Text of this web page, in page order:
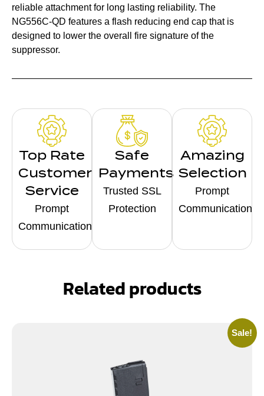
reliable attachment for long lasting reliability. The
NG556C-QD features a flash reducing end cap that is
designed to lower the overall fire signature of the
suppressor.
Top Rate
Customer
Service
Prompt
Communication
Safe
Payments
Trusted SSL
Protection
Amazing
Selection
Prompt
Communication
Related products
Sale!